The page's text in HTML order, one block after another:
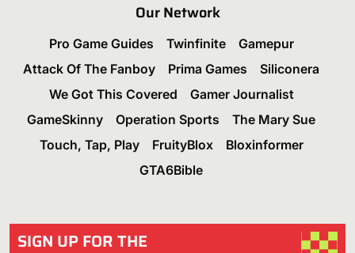
Our Network
Pro Game Guides Twinfinite
Gamepur
Attack Of The Fanboy
Prima Games
Siliconera
We Got This Covered
Gamer Journalist
GameSkinny
Operation Sports
The Mary Sue
Touch, Tap, Play
FruityBlox
Bloxinformer
GTA6Bible
SIGN UP FOR THE